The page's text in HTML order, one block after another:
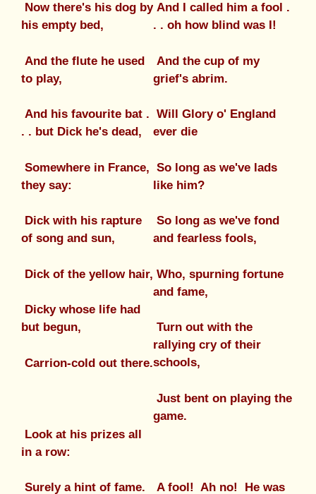
Now there's his dog by
his empty bed,
And the flute he used
to play,
And his favourite bat .
. . but Dick he's dead,
Somewhere in France,
they say:
Dick with his rapture
of song and sun,
Dick of the yellow hair,
Dicky whose life had
but begun,
Carrion-cold out there.
Look at his prizes all
in a row:
Surely a hint of fame.
And I called him a fool .
. . oh how blind was I!
And the cup of my
grief's abrim.
Will Glory o' England
ever die
So long as we've lads
like him?
So long as we've fond
and fearless fools,
Who, spurning fortune
and fame,
Turn out with the
rallying cry of their
schools,
Just bent on playing the
game.
A fool! Ah no! He was